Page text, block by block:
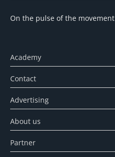
On the pulse of the movement
Academy
Contact
Advertising
About us
Partner